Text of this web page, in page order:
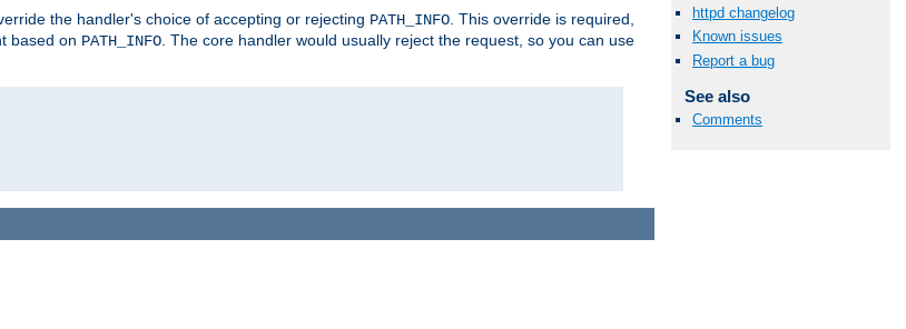
httpd changelog
Known issues
Report a bug
See also
Comments
the handler's choice of accepting or rejecting PATH_INFO. This override is required,
based on PATH_INFO. The core handler would usually reject the request, so you can use